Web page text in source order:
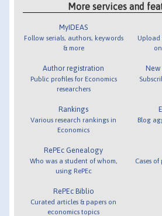
More services and
MyIDEAS
Follow serials, authors, keywords
& more
Author registration
Public profiles for Economics
researchers
Rankings
Various research rankings in
Economics
RePEc Genealogy
Who was a student of whom,
using RePEc
RePEc Biblio
Curated articles & papers on
economics topics
Upload
Blog
Cases